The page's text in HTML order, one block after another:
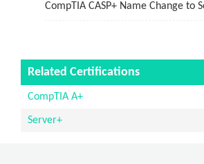
CompTIA CASP+ Name Change to
Related Certifications
CompTIA A+
Server+